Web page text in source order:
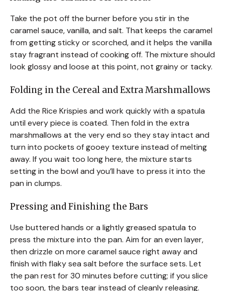
Take the pot off the burner before you stir in the
caramel sauce, vanilla, and salt. That keeps the caramel
from getting sticky or scorched, and it helps the vanilla
stay fragrant instead of cooking off. The mixture should
look glossy and loose at this point, not grainy or tacky.
Folding in the Cereal and Extra Marshmallows
Add the Rice Krispies and work quickly with a spatula
until every piece is coated. Then fold in the extra
marshmallows at the very end so they stay intact and
turn into pockets of gooey texture instead of melting
away. If you wait too long here, the mixture starts
setting in the bowl and you’ll have to press it into the
pan in clumps.
Pressing and Finishing the Bars
Use buttered hands or a lightly greased spatula to
press the mixture into the pan. Aim for an even layer,
then drizzle on more caramel sauce right away and
finish with flaky sea salt before the surface sets. Let
the pan rest for 30 minutes before cutting; if you slice
too soon, the bars tear instead of cleanly releasing.